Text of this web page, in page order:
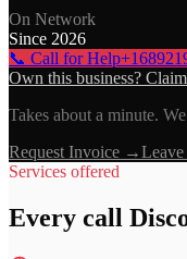
On Network
Since 2026
📞 Call for Help
Own this business?
Takes about a minute.
Request Invoice →
Services offered
Every call